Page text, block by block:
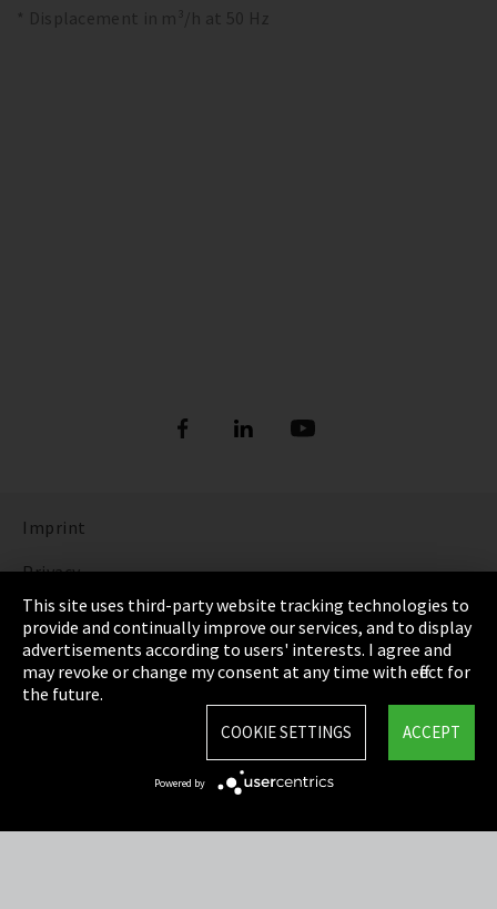
* Displacement in m³/h at 50 Hz
Imprint
Privacy
Cookie Settings
Terms & Conditions
Sitemap
This site uses third-party website tracking technologies to
provide and continually improve our services, and to display
advertisements according to users' interests. I agree and
may revoke or change my consent at any time with effect for
the future.
ACCEPT
COOKIE SETTINGS
Powered by